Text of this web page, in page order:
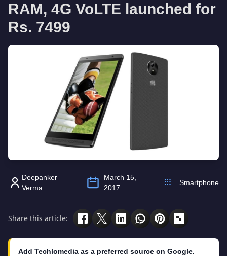
RAM, 4G VoLTE launched for
Rs. 7499
Deepanker
Verma
March 15,
2017
Smartphone
Share this article:
Add Techlomedia as a preferred source on Google.